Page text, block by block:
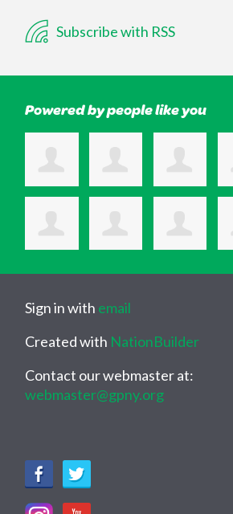
Subscribe with RSS
Powered by people like you
Sign in with email
Created with NationBuilder
Contact our webmaster at:
webmaster@gpny.org